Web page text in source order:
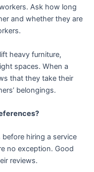
Ask how long
and whether they are
heavy furniture,
spaces. When a
that they take their
belongings.
hiring a service
no exception. Good
reviews.